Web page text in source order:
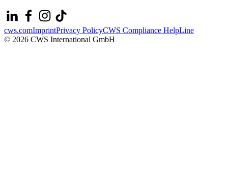
cws.comImprintPrivacy PolicyCWS Compliance HelpLine
© 2026 CWS International GmbH